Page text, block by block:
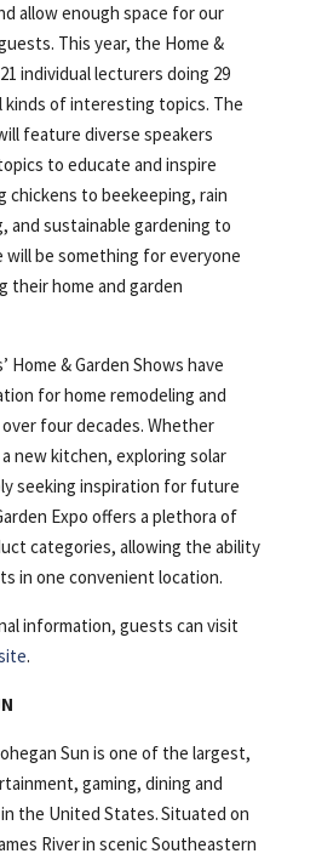
allow enough space for our
This year, the Home &
individual lecturers doing 29
kinds of interesting topics. The
feature diverse speakers
to educate and inspire
chickens to beekeeping, rain
and sustainable gardening to
be something for everyone
their home and garden
Home & Garden Shows have
for home remodeling and
four decades. Whether
new kitchen, exploring solar
seeking inspiration for future
Expo offers a plethora of
categories, allowing the ability
in one convenient location.
information, guests can visit
.
Sun is one of the largest,
gaming, dining and
the United States. Situated on
River in scenic Southeastern